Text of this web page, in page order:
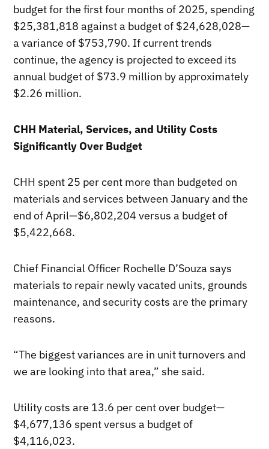
budget for the first four months of 2025, spending
$25,381,818 against a budget of $24,628,028—
a variance of $753,790. If current trends
continue, the agency is projected to exceed its
annual budget of $73.9 million by approximately
$2.26 million.
CHH Material, Services, and Utility Costs
Significantly Over Budget
CHH spent 25 per cent more than budgeted on
materials and services between January and the
end of April—$6,802,204 versus a budget of
$5,422,668.
Chief Financial Officer Rochelle D’Souza says
materials to repair newly vacated units, grounds
maintenance, and security costs are the primary
reasons.
“The biggest variances are in unit turnovers and
we are looking into that area,” she said.
Utility costs are 13.6 per cent over budget—
$4,677,136 spent versus a budget of
$4,116,023.